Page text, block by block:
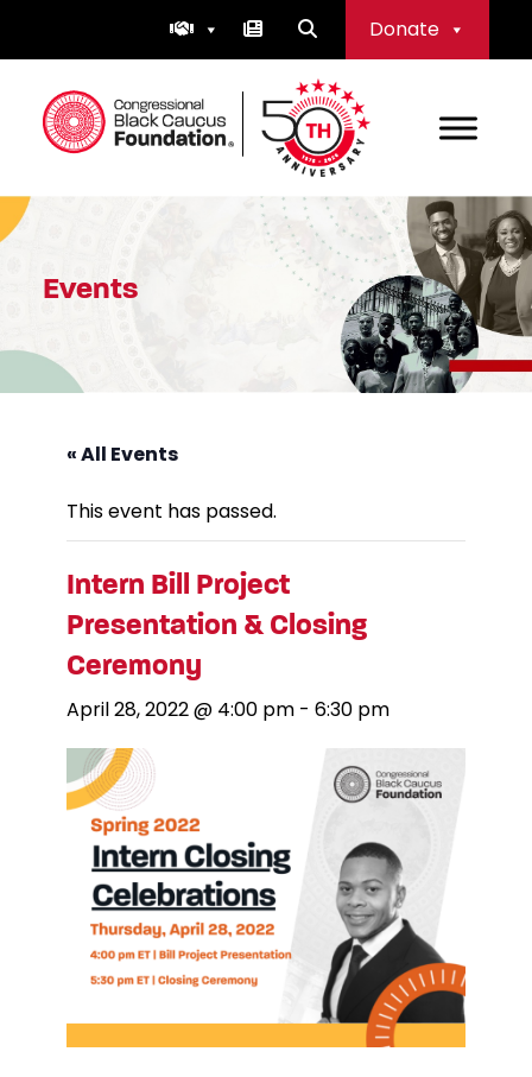
Donate
Congressional Black Caucus Foundation
Events
« All Events
This event has passed.
Intern Bill Project
Presentation & Closing
Ceremony
April 28, 2022 @ 4:00 pm - 6:30 pm